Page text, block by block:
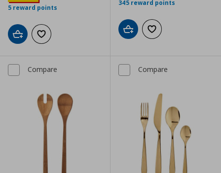
5 reward points
Add to cartAdd to wishlist
345 reward points
Add to cartAdd to wishlist
Compare Compare